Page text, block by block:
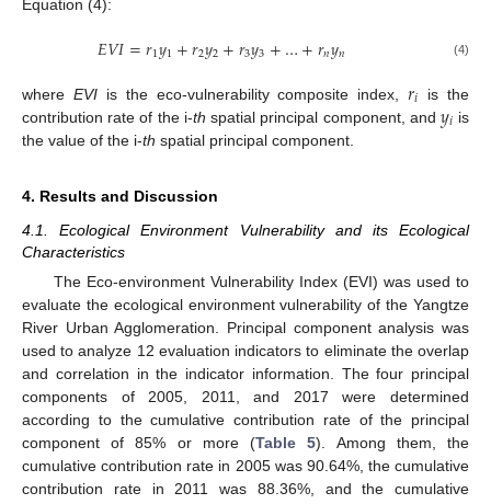
Equation (4):
𝐸𝑉𝐼=𝑟1𝑦1+𝑟2𝑦2+𝑟3𝑦3+…+𝑟𝑛𝑦𝑛 (4)
where EVIis the eco-vulnerability composite index,𝑟𝑖 is the
contribution rate of the i-th spatial principal component, and 𝑦𝑖 is
the value of the i-th spatial principal component.
4. Results and Discussion
4.1. Ecological Environment Vulnerability and its Ecological
Characteristics
The Eco-environment Vulnerability Index (EVI) was used to
evaluate the ecological environment vulnerability of the Yangtze
River Urban Agglomeration. Principal component analysis was
used to analyze 12 evaluation indicators to eliminate the overlap
and correlation in the indicator information. The four principal
components of 2005, 2011, and 2017 were determined
according to the cumulative contribution rate of the principal
component of 85% or more (Table 5). Among them, the
cumulative contribution rate in 2005 was 90.64%, the cumulative
contribution rate in 2011 was 88.36%, and the cumulative